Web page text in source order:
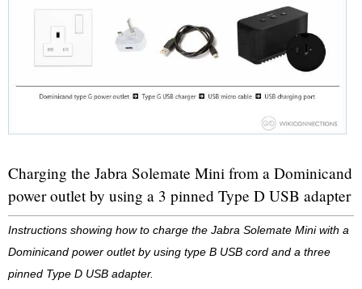
Charging the Jabra Solemate Mini from a Dominicand
power outlet by using a 3 pinned Type D USB adapter
Instructions showing how to charge the Jabra Solemate Mini with a
Dominicand power outlet by using type B USB cord and a three
pinned Type D USB adapter.